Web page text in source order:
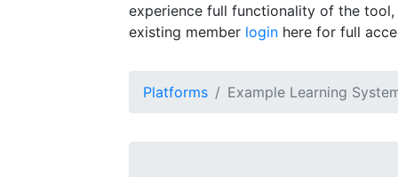
experience full functionality of the
existing member login here for full
Platforms Example Learning